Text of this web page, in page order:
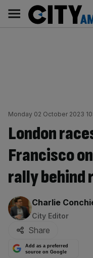
content
Main
navigation
Monday 02 October 2023
London
Francisco
rally behind
By:
Charlie
City Editor
Share
Add as a preferred
source on Google